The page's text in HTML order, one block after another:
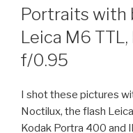
ON
Portraits with
Leica M6
f/0.95
I shot these pictures
Noctilux, the flash
Kodak Portra 400 and